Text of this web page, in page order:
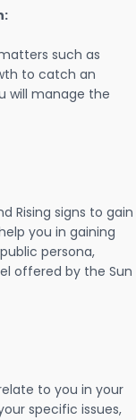
such as
to catch an
will manage the
Rising signs to gain
you in gaining
persona,
offered by the Sun
to you in your
specific issues,